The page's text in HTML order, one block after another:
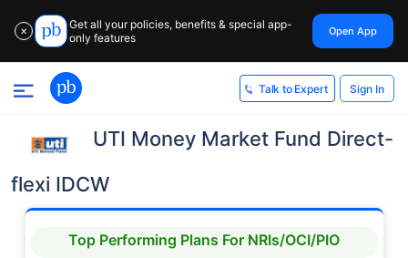
✕
Get all your policies, benefits & special app-
only features
Open App
Talk to Expert Sign In
UTI Money Market Fund Direct-
flexi IDCW
Top Performing Plans For NRIs/OCI/PIO